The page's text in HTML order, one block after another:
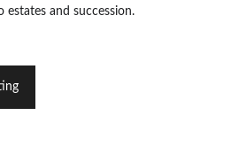
estates and succession.